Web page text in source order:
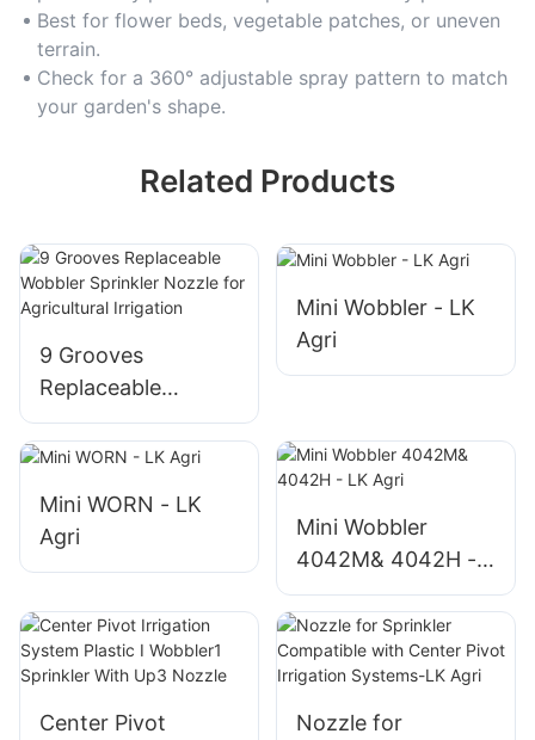
growth.
Best for flower beds, vegetable patches, or uneven
terrain.
Check for a 360° adjustable spray pattern to match
your garden's shape.
Related Products
9 Grooves
Replaceable
Wobbler Sprinkler
Nozzle for
Irrigation
Mini Wobbler - LK
Agri
Mini WORN - LK
Agri
Mini Wobbler
4042M& 4042H -
LK Agri
Center Pivot
Nozzle for